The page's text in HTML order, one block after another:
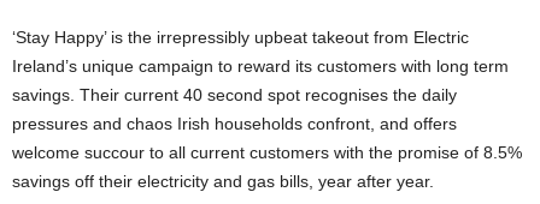
‘Stay Happy’ is the irrepressibly upbeat takeout from Electric
Ireland’s unique campaign to reward its customers with long term
savings. Their current 40 second spot recognises the daily
pressures and chaos Irish households confront, and offers
welcome succour to all current customers with the promise of 8.5%
savings off their electricity and gas bills, year after year.